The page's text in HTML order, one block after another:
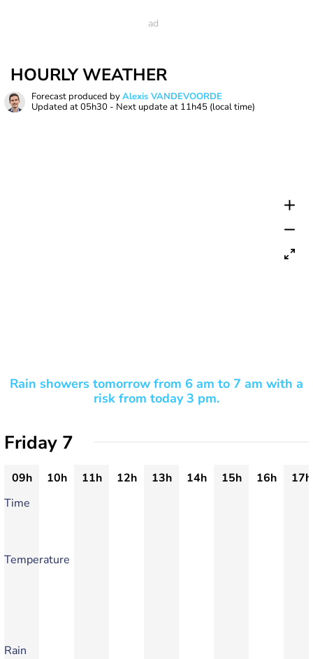
HOURLY WEATHER
Forecast produced byAlexis VANDEVOORDE
Updated at05h30 - Next update at 11h45 (local time)
Rain showers tomorrow from 6 am to 7 am with a
risk from today 3 pm.
Friday 7
09h 10h 11h 12h 13h 14h 15h 16h
17h
Time
Temperature
Rain